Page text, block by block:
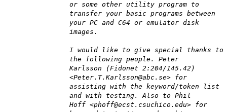
or some other utility program to
transfer your basic programs between
your PC and C64 or emulator disk
images.
I would like to give special thanks to
the following people. Peter
Karlsson (Fidonet 2:204/145.42)
<Peter.T.Karlsson@abc.se> for
assisting with the keyword/token list
and with testing. Also to Phil
Hoff <phoff@ecst.csuchico.edu> for